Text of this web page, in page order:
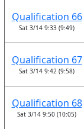
Qualification 66
Sat 3/14 9:33 (9:49)
Qualification 67
Sat 3/14 9:42 (9:58)
Qualification 68
Sat 3/14 9:50 (10:05)